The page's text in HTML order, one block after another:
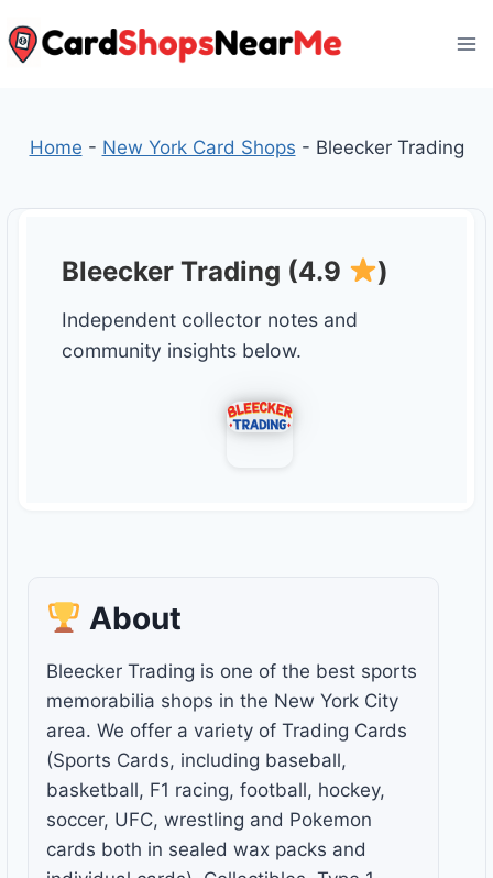
to
Home - New York Card Shops - Bleecker Trading
Bleecker Trading (4.9 )
Independent collector notes and
community insights below.
About
Bleecker Trading is one of the best sports
memorabilia shops in the New York City
area. We offer a variety of Trading Cards
(Sports Cards, including baseball,
basketball, F1 racing, football, hockey,
soccer, UFC, wrestling and Pokemon
cards both in sealed wax packs and